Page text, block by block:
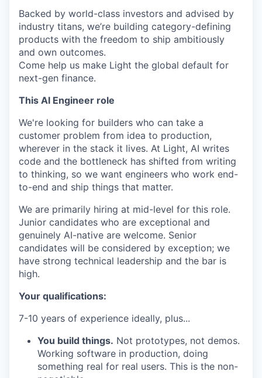
Backed by world-class investors and advised by
industry titans, we’re building category-defining
products with the freedom to ship ambitiously
and own outcomes.
Come help us make Light the global default for
next-gen finance.
This AI Engineer role
We're looking for builders who can take a
customer problem from idea to production,
wherever in the stack it lives. At Light, AI writes
code and the bottleneck has shifted from writing
to thinking, so we want engineers who work end-
to-end and ship things that matter.
We are primarily hiring at mid-level for this role.
Junior candidates who are exceptional and
genuinely AI-native are welcome. Senior
candidates will be considered by exception; we
have strong technical leadership and the bar is
high.
Your qualifications:
7-10 years of experience ideally, plus...
You build things. Not prototypes, not demos.
Working software in production, doing
something real for real users. This is the non-